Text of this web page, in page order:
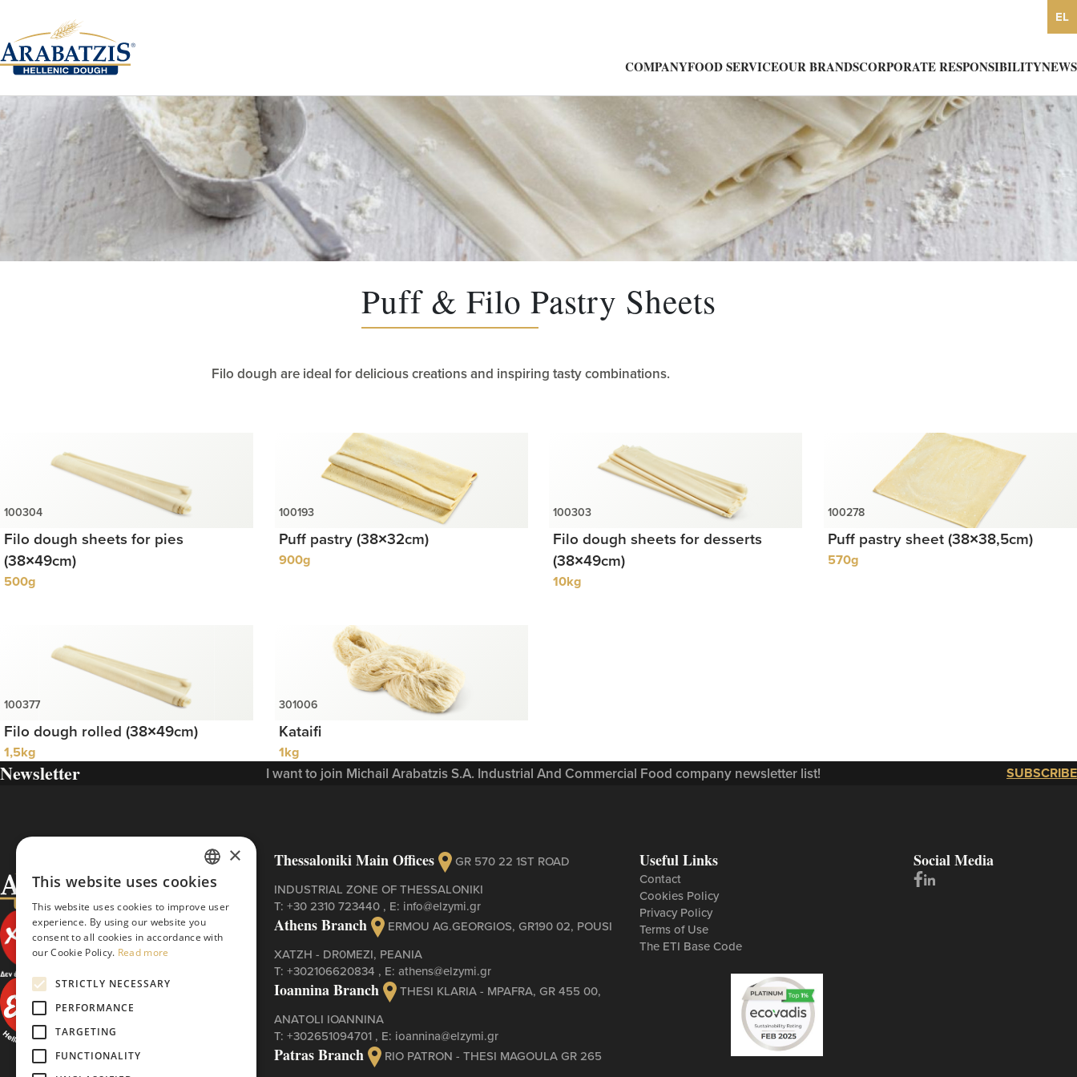
EL
COMPANYFOOD SERVICEOUR BRANDSCORPORATE RESPONSIBILITYNEWS
Puff & Filo Pastry Sheets
Filo dough are ideal for delicious creations and inspiring tasty combinations.
Filo dough sheets for pies
(38×49cm)
500g
Puff pastry (38×32cm)
900g
Filo dough sheets for desserts
(38×49cm)
10kg
Puff pastry sheet (38×38,5cm)
570g
Filo dough rolled (38×49cm)
1,5kg
Kataifi
1kg
Newsletter I want to join Michail Arabatzis S.A. Industrial And Commercial Food company newsletter list! SUBSCRIBE
Thessaloniki Main Offices
GR 570 22 1ST ROAD
INDUSTRIAL ZONE OF THESSALONIKI
Τ: +30 2310 723440 , Ε: info@elzymi.gr
Athens Branch
ERMOU AG.GEORGIOS, GR190 02, POUSI
XATZH - DR0MEZI, PEANIA
Τ: +302106620834 , Ε: athens@elzymi.gr
Ioannina Branch
THESI KLARIA - MPAFRA, GR 455 00,
ANATOLI IOANNINA
Τ: +302651094701 , Ε: ioannina@elzymi.gr
Patras Branch
RIO PATRON - THESI MAGOULA GR 265
Useful Links
Contact
Cookies Policy
Privacy Policy
Terms of Use
The ETI Base Code
Social Media
GREEK
ENGLISH
×
This website uses cookies
This website uses cookies to improve user
experience. By using our website you
consent to all cookies in accordance with
our Cookie Policy. Read more
STRICTLY NECESSARY
PERFORMANCE
TARGETING
FUNCTIONALITY